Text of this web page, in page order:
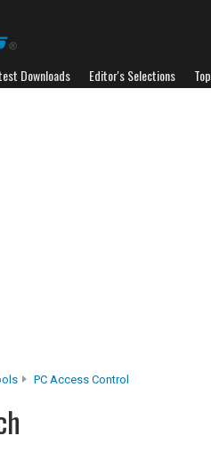
Downloads Editor's Selections
PC Access Control